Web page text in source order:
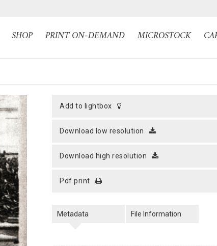
SHOP PRINT ON-DEMAND MICROSTOCK
add to lightbox
download low resolution
download high resolution
pdf print
Metadata File Information